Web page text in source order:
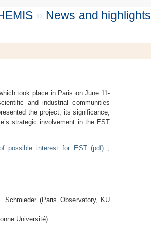
» News and highlights
took place in Paris on June 11-
and industrial communities
the project, its significance,
strategic involvement in the EST
possible interest for EST (pdf) ;
Schmieder (Paris Observatory, KU
Université).